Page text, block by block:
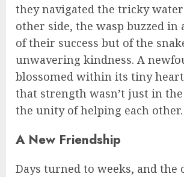
they navigated the tricky
other side, the wasp buzzed in
of their success but of the
unwavering kindness. A
blossomed within its tiny
that strength wasn’t just in
the unity of helping each other.
A New Friendship
Days turned to weeks, and the